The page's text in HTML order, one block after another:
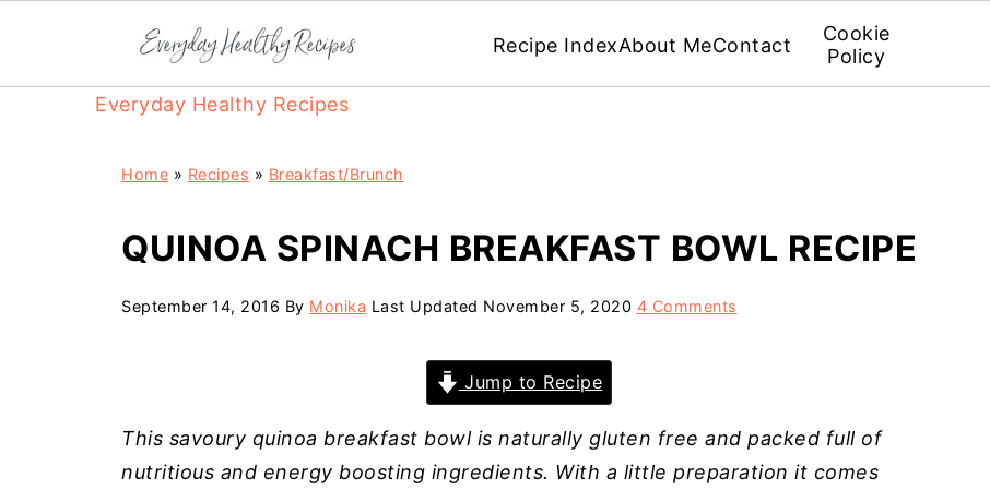
Everyday Healthy Recipes
Recipe IndexAbout MeContact
Cookie
Policy
Home » Recipes » Breakfast/Brunch
QUINOA SPINACH BREAKFAST BOWL RECIPE
September 14, 2016 By Monika Last Updated November 5, 2020 4 Comments
Jump to Recipe
This savoury quinoa breakfast bowl is naturally gluten free and packed full of
nutritious and energy boosting ingredients. With a little preparation it comes